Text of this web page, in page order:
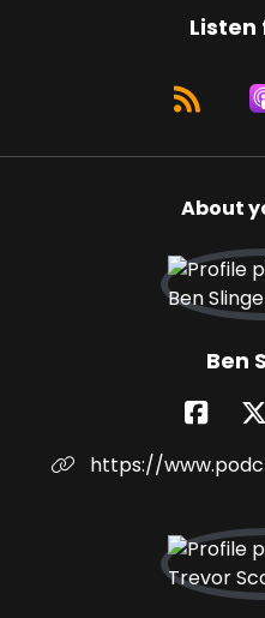
Listen
About
Ben
https://